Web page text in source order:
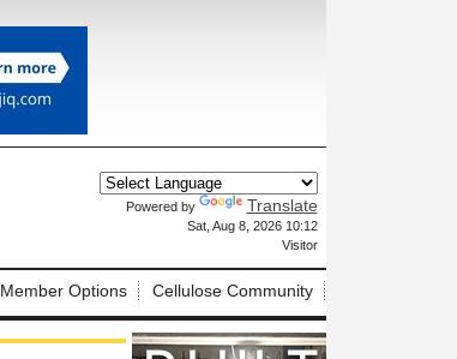
Powered by Translate
Sat, Aug 8, 2026 10:12
Visitor
Member Options Cellulose Community